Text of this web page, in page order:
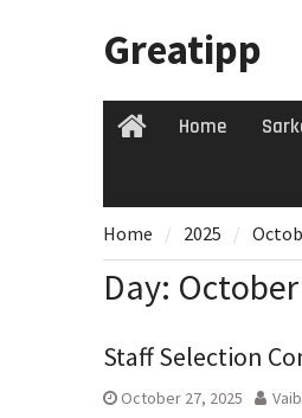
Greatipp
HomeHome
Home 2025
Day:
Staff Selection
October 27, 2025